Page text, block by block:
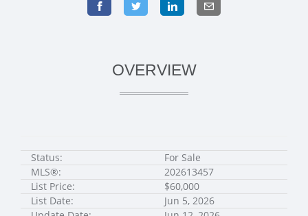
OVERVIEW
Status:
For Sale
MLS®:
202613457
List Price:
$60,000
List Date:
Jun 5, 2026